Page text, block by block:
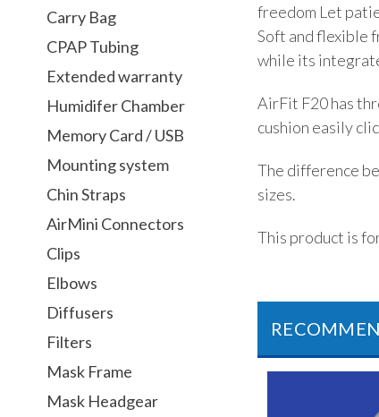
Carry Bag
CPAP Tubing
Extended warranty
Humidifer Chamber
Memory Card / USB
Mounting system
Chin Straps
AirMini Connectors
Clips
Elbows
Diffusers
Filters
Mask Frame
Mask Headgear
freedom Let
Soft and flexible
while its
AirFit F20 has
cushion easily
The difference
sizes.
This product is